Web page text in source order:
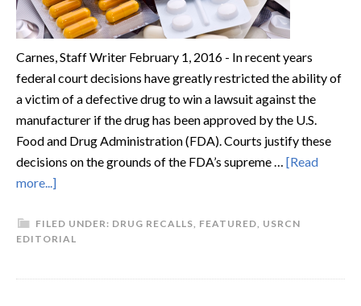
Carnes, Staff Writer February 1, 2016 - In recent years
federal court decisions have greatly restricted the ability of
a victim of a defective drug to win a lawsuit against the
manufacturer if the drug has been approved by the U.S.
Food and Drug Administration (FDA). Courts justify these
decisions on the grounds of the FDA’s supreme … [Read
more...]
FILED UNDER: DRUG RECALLS, FEATURED, USRCN
EDITORIAL